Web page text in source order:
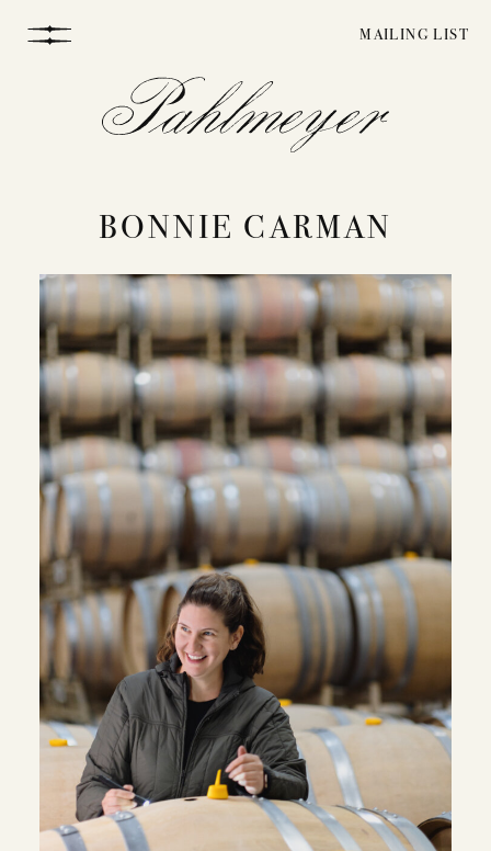
WINEMAKING
VINEYARDS
STORY
MEMBERSHIP
VISIT
ACQUIRE
VINTAGES
MAILING LIST
BONNIE CARMAN